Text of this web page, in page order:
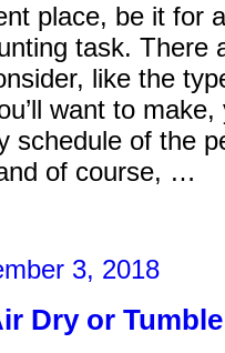
place, be it for
task. There
like the
want to
schedule of the
of course, …
3, 2018
Dry or